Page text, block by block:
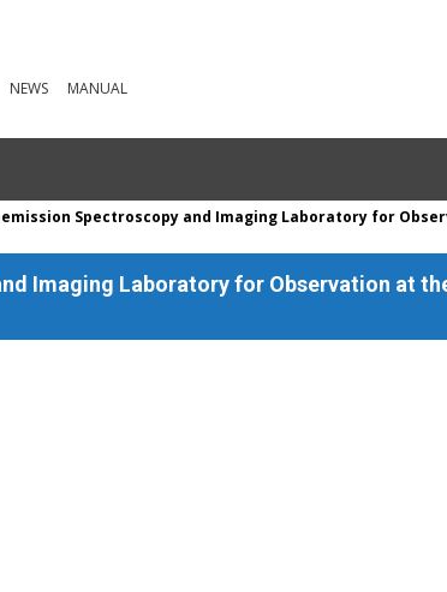
NEWS MANUAL
Spectroscopy and Imaging Laboratory for
Imaging Laboratory for Observation at